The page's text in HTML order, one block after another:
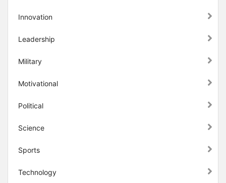
Innovation
Leadership
Military
Motivational
Political
Science
Sports
Technology